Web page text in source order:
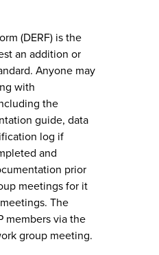
(DERF) is the
an addition or
Anyone may
with
the
guide, data
log if
and
prior
meetings for it
The
members via the
group meeting.